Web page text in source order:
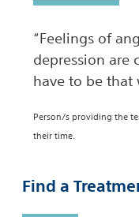
“Feelings of
depression are
have to be that
Person/s providing the
their time.
Find a